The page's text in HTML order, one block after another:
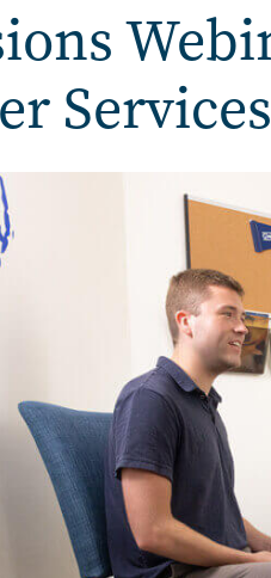
Services